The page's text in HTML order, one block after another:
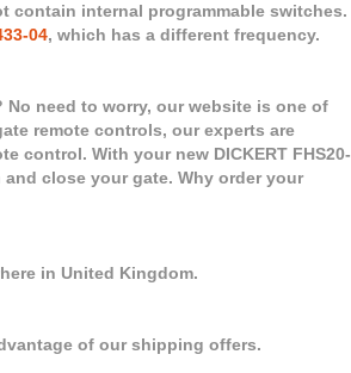
contain internal programmable switches.
04, which has a different frequency.
No need to worry, our website is one of
remote controls, our experts are
control. With your new DICKERT FHS20-
close your gate. Why order your
in United Kingdom.
of our shipping offers.